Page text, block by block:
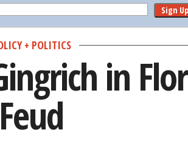
Sign
+ POLITICS
in
Feud